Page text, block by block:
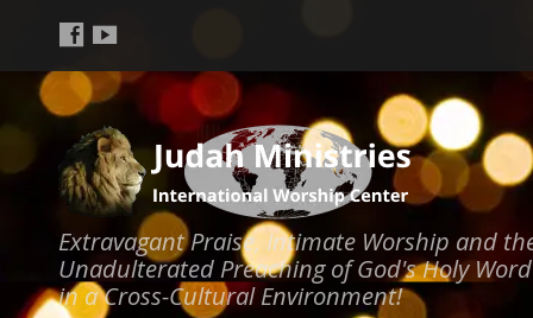
Extravagant Praise, Intimate Worship and
Unadulterated Preaching of God's Holy Word
in a Cross-Cultural Environment!